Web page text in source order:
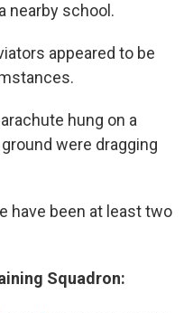
nearby school.
appeared to be
hung on a
were dragging
have been at least two
Squadron: